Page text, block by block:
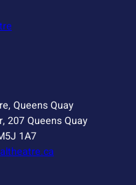
Queens Quay
207 Queens Quay
1A7